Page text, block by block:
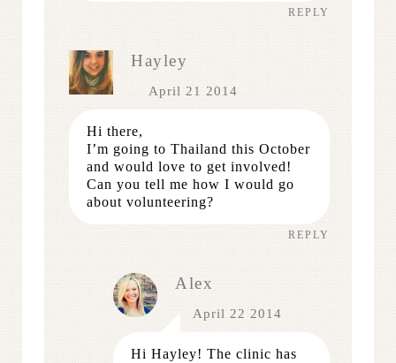
REPLY
Hayley
April 21 2014
Hi there,
I’m going to Thailand this October
and would love to get involved!
Can you tell me how I would go
about volunteering?
REPLY
Alex
April 22 2014
Hi Hayley! The clinic has